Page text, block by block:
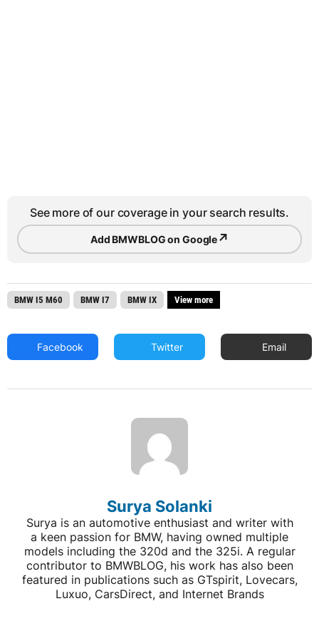
See more of our coverage in your search results.
Add BMWBLOG on Google↗
BMW I5 M60 BMW I7 BMW IX View more
Facebook Twitter Email
Surya Solanki
Surya is an automotive enthusiast and writer with
a keen passion for BMW, having owned multiple
models including the 320d and the 325i. A regular
contributor to BMWBLOG, his work has also been
featured in publications such as GTspirit, Lovecars,
Luxuo, CarsDirect, and Internet Brands